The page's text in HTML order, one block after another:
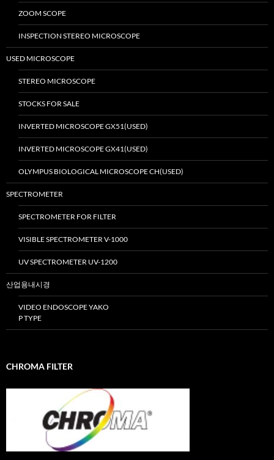
ZOOM SCOPE
INSPECTION STEREO MICROSCOPE
USED MICROSCOPE
STEREO MICROSCOPE
STOCKS FOR SALE
INVERTED MICROSCOPE GX51(USED)
INVERTED MICROSCOPE GX41(USED)
OLYMPUS BIOLOGICAL MICROSCOPE CH(USED)
SPECTROMETER
SPECTROMETER FOR FILTER
VISIBLE SPECTROMETER V-1000
UV SPECTROMETER UV-1200
산업용내시경
VIDEO ENDOSCOPE YAKO
P TYPE
CHROMA FILTER